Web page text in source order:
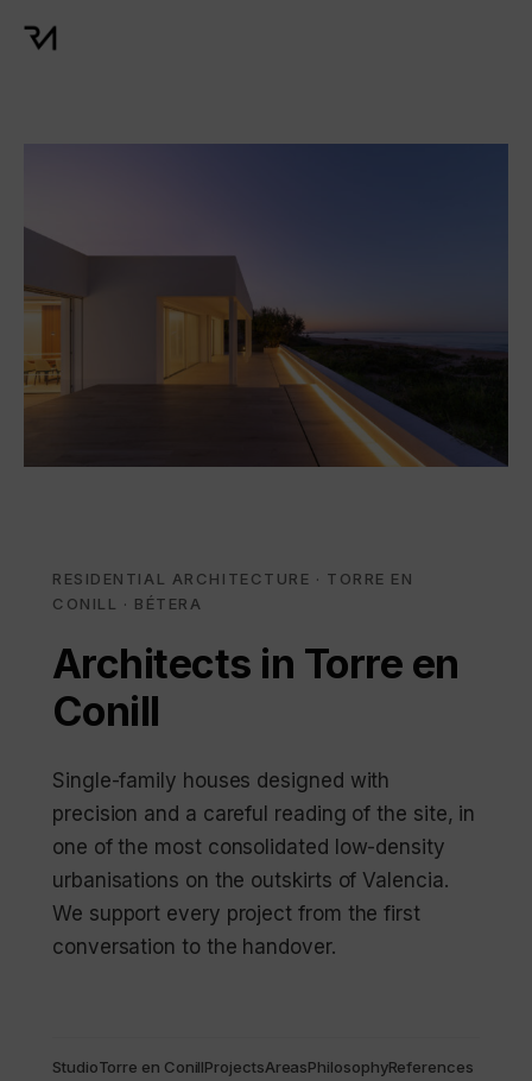
RESIDENTIAL ARCHITECTURE · TORRE EN
CONILL · BÉTERA
Architects in Torre en
Conill
Single-family houses designed with
precision and a careful reading of the site, in
one of the most consolidated low-density
urbanisations on the outskirts of Valencia.
We support every project from the first
conversation to the handover.
StudioTorre en ConillProjectsAreasPhilosophyReferences